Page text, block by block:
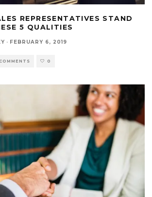
REPRESENTATIVES STAND
5 QUALITIES
· FEBRUARY 6, 2019
0